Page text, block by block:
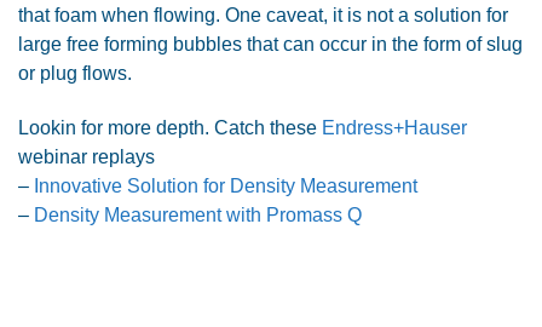
that foam when flowing. One caveat, it is not a solution for
large free forming bubbles that can occur in the form of slug
or plug flows.
Lookin for more depth. Catch these Endress+Hauser
webinar replays
– Innovative Solution for Density Measurement
– Density Measurement with Promass Q